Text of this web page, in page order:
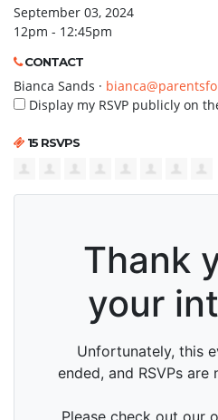
September 03, 2024
12pm - 12:45pm
CONTACT
Bianca Sands ·
Display my RSVP publicly on
15 RSVPS